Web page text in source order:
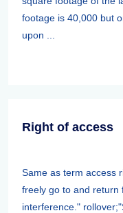
footage is 40,000 but
upon ...
Right of access
Same as term access
freely go to and return
interference."